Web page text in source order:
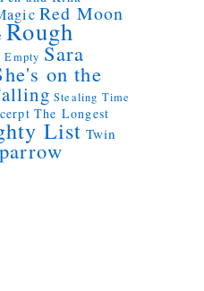
Red Moon
Rough
Empty Sara
on the
Stealing Time
The Longest
List Twin